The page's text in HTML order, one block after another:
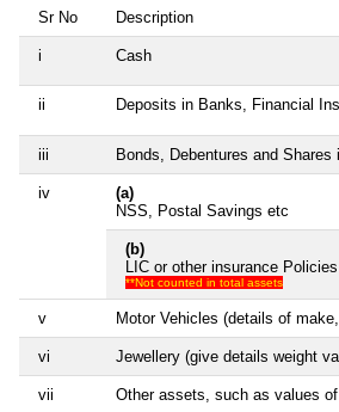
Sr No Description
i Cash
ii Deposits in Banks, Financial
iii Bonds, Debentures and Shares
iv
(a)
NSS, Postal Savings etc
(b)
LIC or other insurance Policies
**Not counted in total assets
v Motor Vehicles (details of
vi Jewellery (give details weight
vii Other assets, such as values